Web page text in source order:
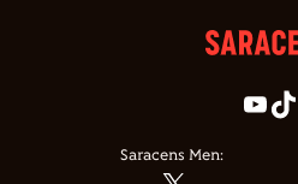
Saracens Men: